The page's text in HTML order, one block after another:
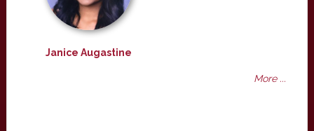
Janice Augastine
More ...